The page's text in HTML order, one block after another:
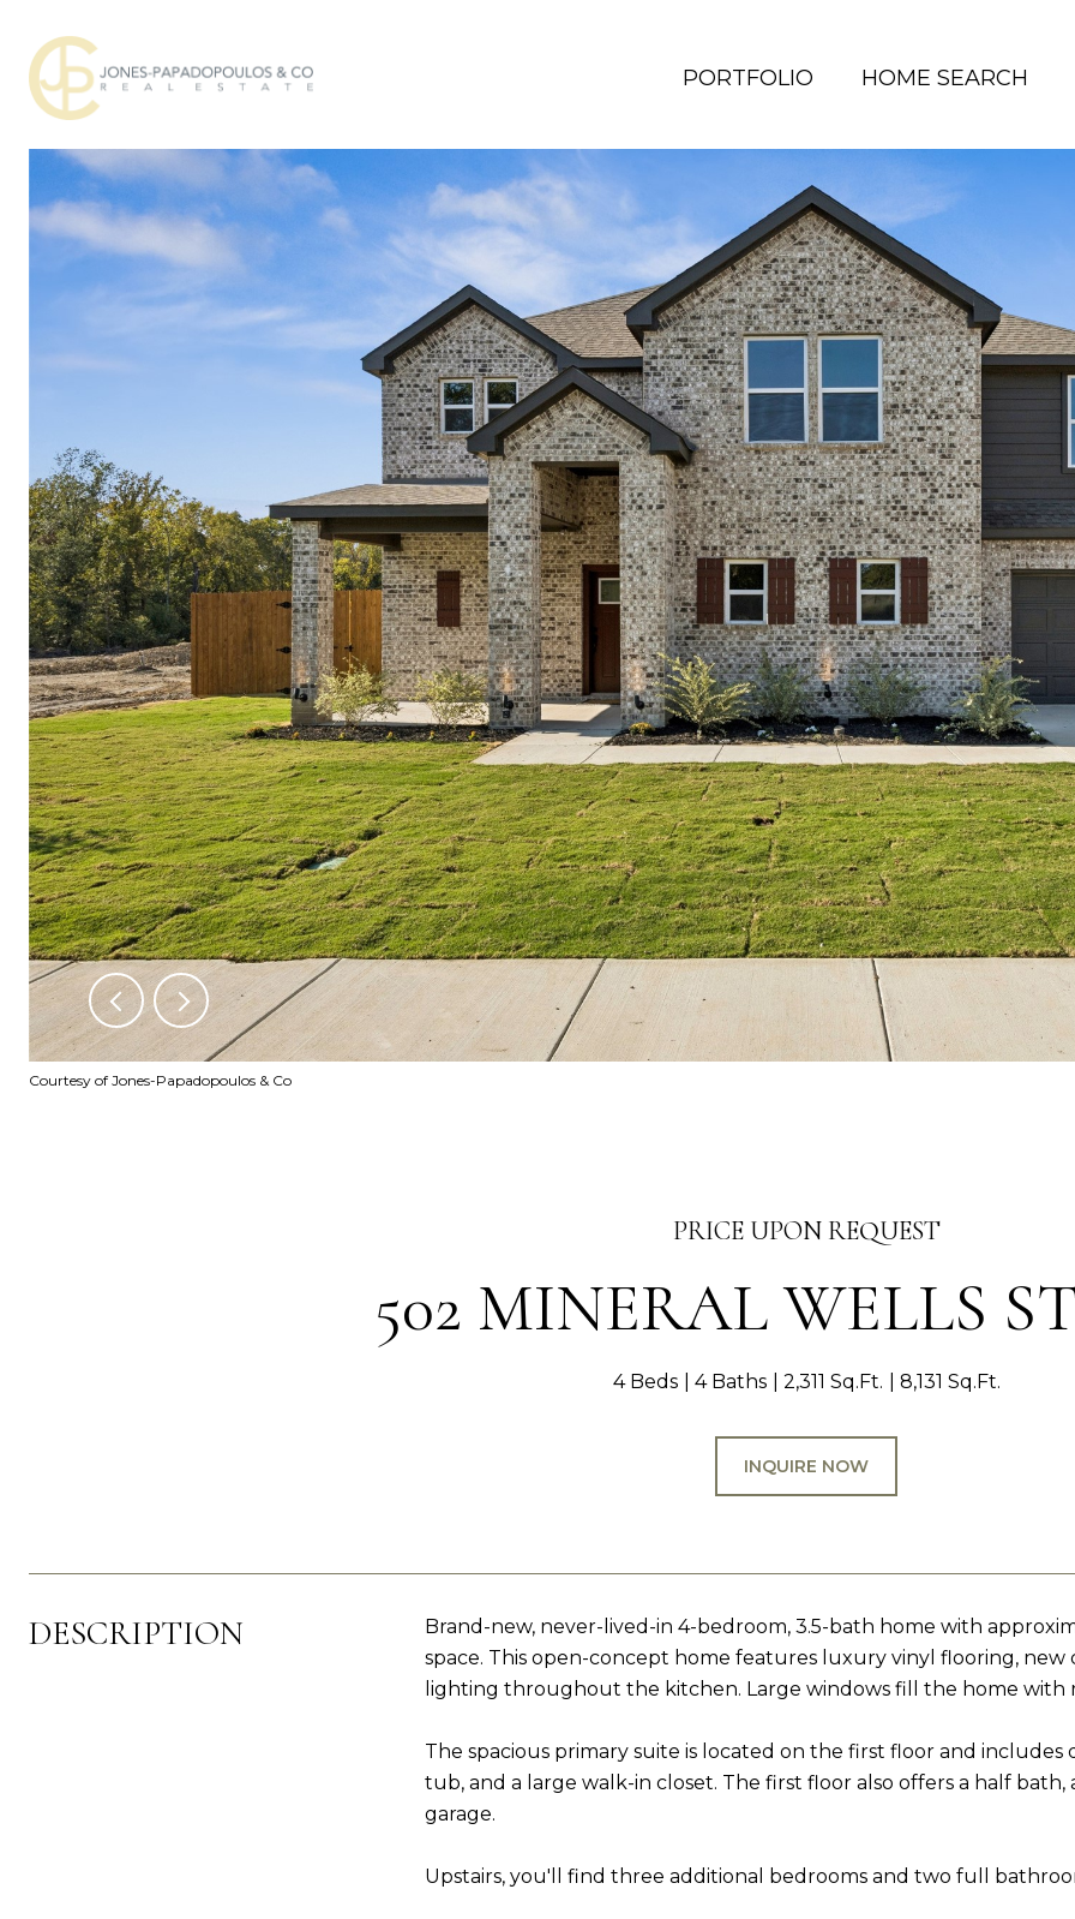
PORTFOLIO HOME SEARCH
Courtesy of Jones-Papadopoulos & Co
PRICE UPON REQUEST
502 MINERAL WELLS
4 Beds 4 Baths 2,311 Sq.Ft. 8,131 Sq.Ft.
INQUIRE NOW
DESCRIPTION
Brand-new, never-lived-in 4-bedroom, 3.5-bath home with
space. This open-concept home features luxury vinyl flooring,
lighting throughout the kitchen. Large windows fill the home
The spacious primary suite is located on the first floor and includes
tub, and a large walk-in closet. The first floor also offers a half
garage.
Upstairs, you'll find three additional bedrooms and two full